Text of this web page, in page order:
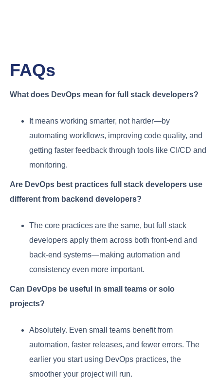
FAQs
What does DevOps mean for full stack developers?
It means working smarter, not harder—by
automating workflows, improving code quality, and
getting faster feedback through tools like CI/CD and
monitoring.
Are DevOps best practices full stack developers use
different from backend developers?
The core practices are the same, but full stack
developers apply them across both front-end and
back-end systems—making automation and
consistency even more important.
Can DevOps be useful in small teams or solo
projects?
Absolutely. Even small teams benefit from
automation, faster releases, and fewer errors. The
earlier you start using DevOps practices, the
smoother your project will run.